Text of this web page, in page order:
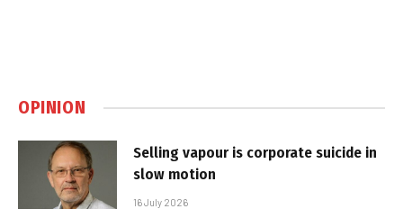
OPINION
Selling vapour is corporate suicide in
slow motion
16 July 2026